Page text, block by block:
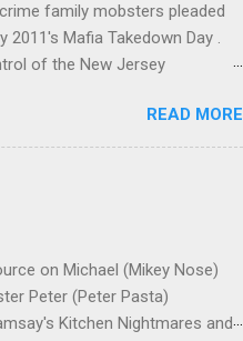
family mobsters pleaded
Mafia Takedown Day .
of the New Jersey
family even ran its own hit
indictment by comparison
in the indictment is
for Christmastime tribute
District of New York U.S.
READ MORE
on Michael (Mikey Nose)
Peter (Peter Pasta)
Kitchen Nightmares and